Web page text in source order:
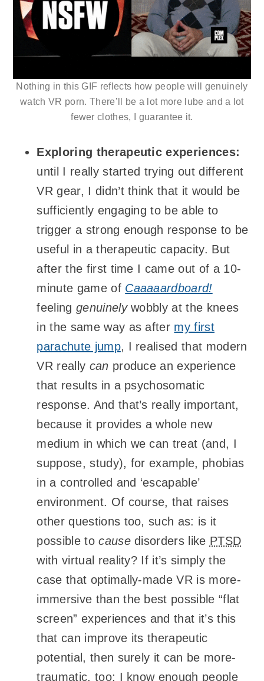
Nothing in this GIF reflects how people will genuinely
watch VR porn. There’ll be a lot more lube and a lot
fewer clothes, I guarantee it.
Exploring therapeutic experiences:
until I really started trying out different
VR gear, I didn’t think that it would be
sufficiently engaging to be able to
trigger a strong enough response to be
useful in a therapeutic capacity. But
after the first time I came out of a 10-
minute game of Caaaaardboard!
feeling genuinelywobbly at the knees
in the same way as after my first
parachute jump, I realised that modern
VR really can produce an experience
that results in a psychosomatic
response. And that’s really important,
because it provides a whole new
medium in which we can treat (and, I
suppose, study), for example, phobias
in a controlled and ‘escapable’
environment. Of course, that raises
other questions too, such as: is it
possible tocausedisorders like PTSD
with virtual reality? If it’s simply the
case that optimally-made VR is more-
immersive than the best possible “flat
screen” experiences and that it’s this
that can improve its therapeutic
potential, then surely it can be more-
traumatic, too: I know enough people